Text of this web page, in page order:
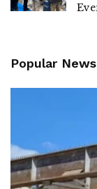
Popular News